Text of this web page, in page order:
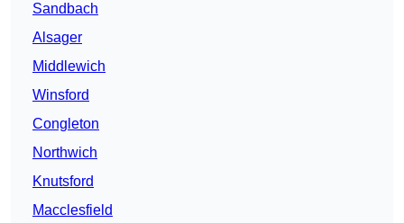
Sandbach
Alsager
Middlewich
Winsford
Congleton
Northwich
Knutsford
Macclesfield